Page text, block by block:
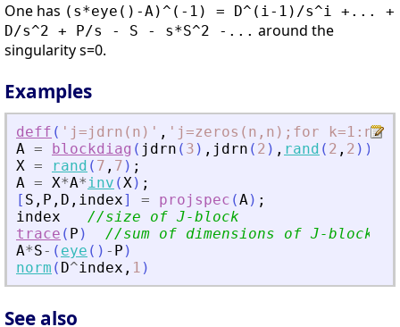
One has (s*eye()-A)^(-1) = D^(i-1)/s^i +... +
D/s^2 + P/s - S - s*S^2 -... around the
singularity s=0.
Examples
deff ( ' j=jdrn(n) ' , ' j=zeros(n,n);for k=1:n-
A = blockdiag ( jdrn ( 3 ) , jdrn ( 2 ) , rand ( 2 , 2 ) )
X = rand ( 7 , 7 ) ;
A = X*A*inv (X) ;
[ S , P , D , index] = projspec (A) ;
index
//size of J-block
trace ( P )
//sum of dimensions of J-blocks
A*S- ( eye ( ) - P )
norm ( D^index , 1 )
See also